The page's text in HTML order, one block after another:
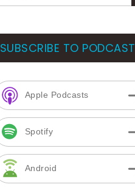
SUBSCRIBE TO PODCAST
Apple Podcasts
Spotify
Android